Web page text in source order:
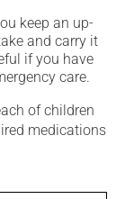
keep an up-
and carry it
if you have
care.
of children
medications